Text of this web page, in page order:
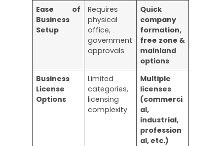
Ease of
Business
Setup
Requires
physical
office,
government
approvals
Quick
company
formation,
free zone &
mainland
options
Business
License
Options
Limited
categories,
licensing
complexity
Multiple
licenses
(commerci
al,
industrial,
profession
al, etc.)